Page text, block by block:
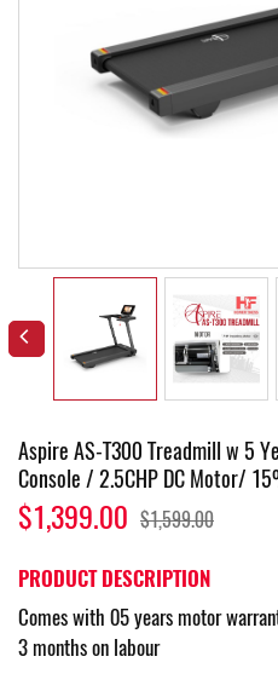
Aspire AS-T300 Treadmill w 5
Console / 2.5CHP DC Motor/
$1,399.00 $1,599.00
PRODUCT DESCRIPTION
Comes with 05 years motor
3 months on labour